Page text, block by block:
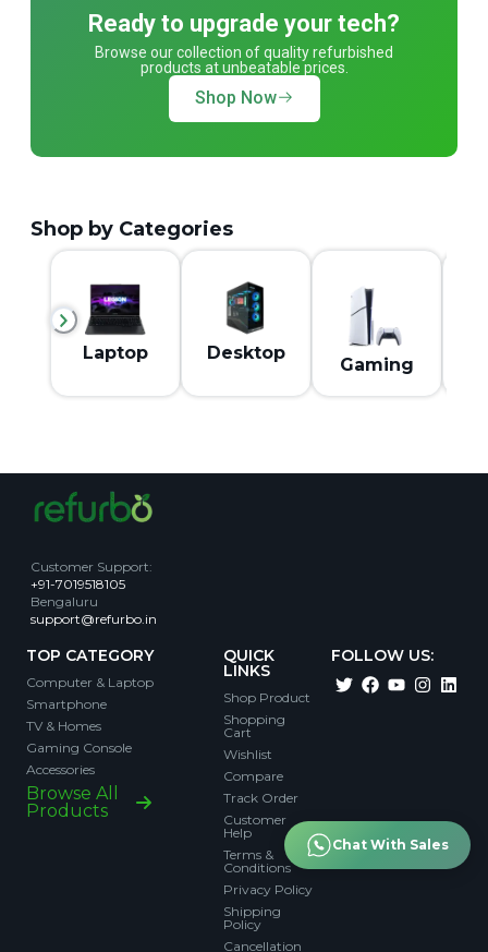
Ready to upgrade your tech?
Browse our collection of quality refurbished
products at unbeatable prices.
Shop Now
Shop by Categories
Laptop Desktop
Gaming
Customer Support:
+91-7019518105
Bengaluru
support@refurbo.in
TOP CATEGORY
Computer & Laptop
Smartphone
TV & Homes
Gaming Console
Accessories
Browse All
Products
QUICK
LINKS
Shop Product
Shopping
Cart
Wishlist
Compare
Track Order
Customer
Help
Terms &
Conditions
Privacy Policy
Shipping
Policy
Cancellation
FOLLOW US:
Chat With Sales